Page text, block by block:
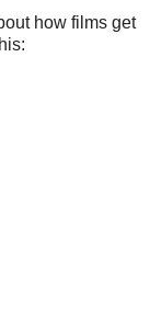
how films get